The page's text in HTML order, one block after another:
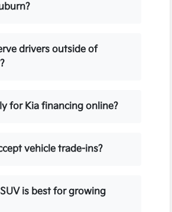
drivers outside of
for Kia financing online?
vehicle trade-ins?
is best for growing